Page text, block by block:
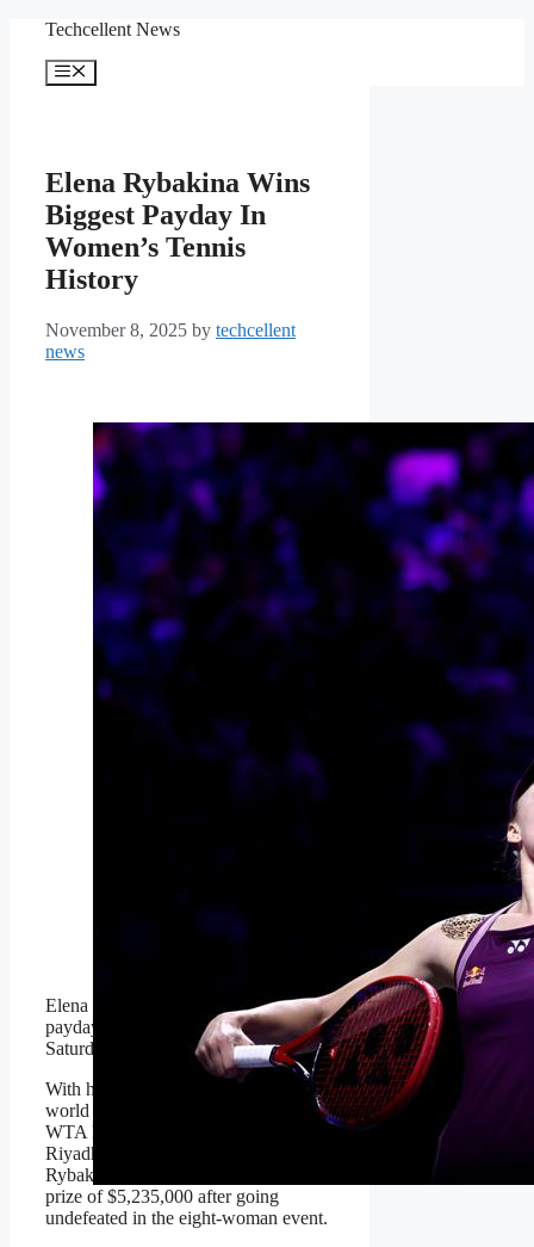
content
Techcellent News
Menu
Elena Rybakina Wins
Biggest Payday In
Women’s Tennis
History
November 8, 2025 by techcellent
news
RIYADH, SAUDI
ARABIA –
NOVEMBER 08: Elena
Rybakina of Kazakhstan
serves against Aryna
Sabalenka during the
Finals Riyadh as part of
Elena Rybakina won the biggest
payday in women’s tennis history on
Saturday.
With her 6-3, 7-6(0) victory over
world No. 1 Aryna Sabalenka in the
WTA Finals championship match in
Riyadh, Saudi Arabia, No. 6
Rybakina will take home a record
prize of $5,235,000 after going
undefeated in the eight-woman event.